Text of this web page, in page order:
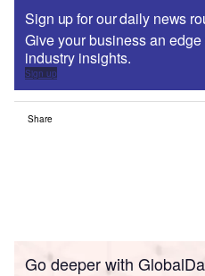
Sign up for our daily news
Give your business an
industry insights.
Sign up
Share
Go deeper with